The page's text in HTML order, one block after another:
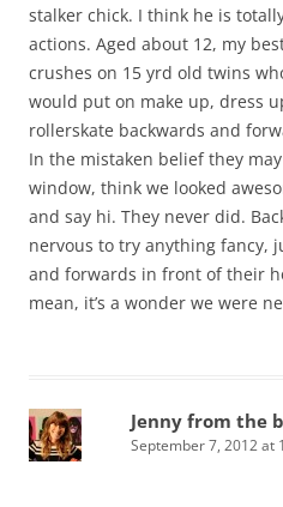
stalker chick. I think he is
actions. Aged about 12, my
crushes on 15 yrd old twins
would put on make up, dress
rollerskate backwards and
In the mistaken belief they
window, think we looked
and say hi. They never did.
nervous to try anything fancy,
and forwards in front of their
mean, it’s a wonder we were
Jenny from the
September 7, 2012 at